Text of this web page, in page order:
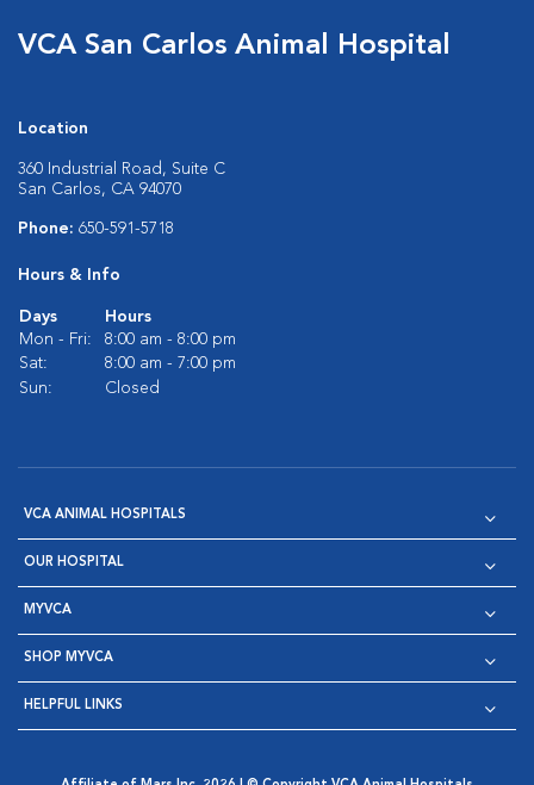
VCA San Carlos Animal Hospital
Location
360 Industrial Road, Suite C
San Carlos, CA 94070
Phone: 650-591-5718
Hours & Info
Days
Hours
Mon - Fri:
8:00 am - 8:00 pm
Sat:
8:00 am - 7:00 pm
Sun:
Closed
VCA ANIMAL HOSPITALS
OUR HOSPITAL
MYVCA
SHOP MYVCA
HELPFUL LINKS